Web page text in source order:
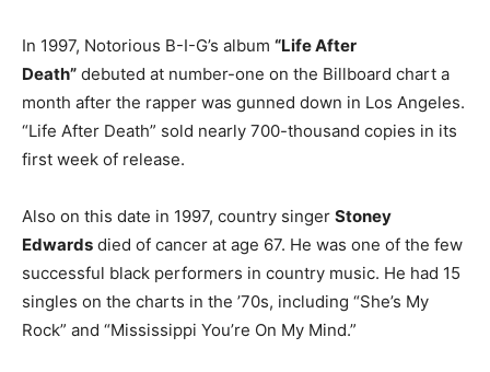
In 1997, Notorious B-I-G’s album “Life After
Death” debuted at number-one on the Billboard chart a
month after the rapper was gunned down in Los Angeles.
“Life After Death” sold nearly 700-thousand copies in its
first week of release.
Also on this date in 1997, country singer Stoney
Edwards died of cancer at age 67. He was one of the few
successful black performers in country music. He had 15
singles on the charts in the ’70s, including “She’s My
Rock” and “Mississippi You’re On My Mind.”